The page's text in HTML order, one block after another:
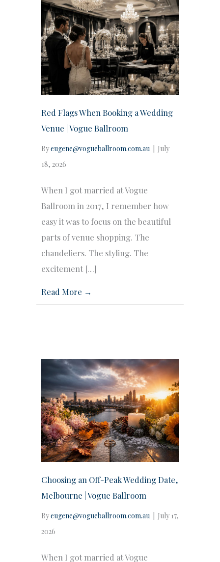
Red Flags When Booking a Wedding
Venue | Vogue Ballroom
Byeugene@vogueballroom.com.au
July
18, 2026
When I got married at Vogue
Ballroom in 2017, I remember how
easy it was to focus on the beautiful
parts of venue shopping. The
chandeliers. The styling. The
excitement […]
Read More →
Choosing an Off-Peak Wedding Date,
Melbourne | Vogue Ballroom
Byeugene@vogueballroom.com.au
July 17,
2026
When I got married at Vogue